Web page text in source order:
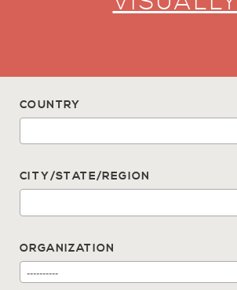
COUNTRY
CITY/STATE/REGION
ORGANIZATION
----------